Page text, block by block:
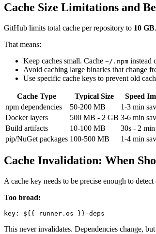
Cache Size Limitations and
GitHub limits total cache per repository to 10 GB
That means:
Keep caches small. Cache ~/.npm instead
Avoid caching large binaries that change
Use specific cache keys to prevent old
Cache Type Typical Size
Speed
npm dependencies
50-200 MB
1-3 min
Docker layers
500 MB - 2 GB 3-6 min
Build artifacts
10-100 MB
30s - 2 min
pip/NuGet packages 100-500 MB 1-4 min
Cache Invalidation: When
A cache key needs to be precise enough to
Too broad:
This never invalidates. Dependencies change,